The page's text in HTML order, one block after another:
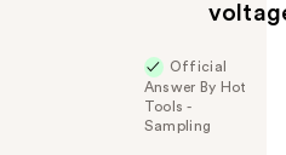
Official
Answer By Hot
Tools -
Sampling